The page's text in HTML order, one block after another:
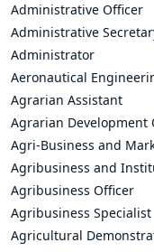
Administrative Officer
Administrative
Administrator
Aeronautical
Agrarian Assistant
Agrarian Development
Agri-Business and
Agribusiness and
Agribusiness Officer
Agribusiness Specialist
Agricultural